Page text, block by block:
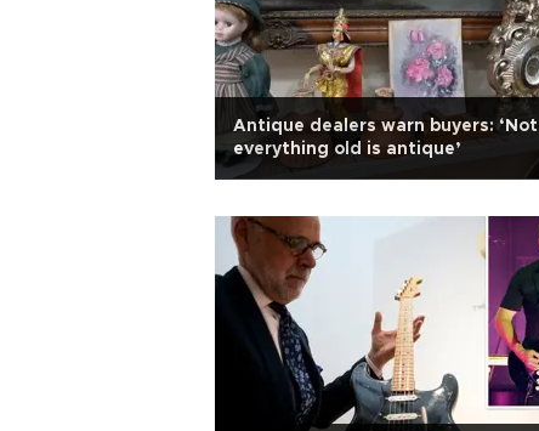
Antique dealers warn buyers: ‘Not
everything old is antique’